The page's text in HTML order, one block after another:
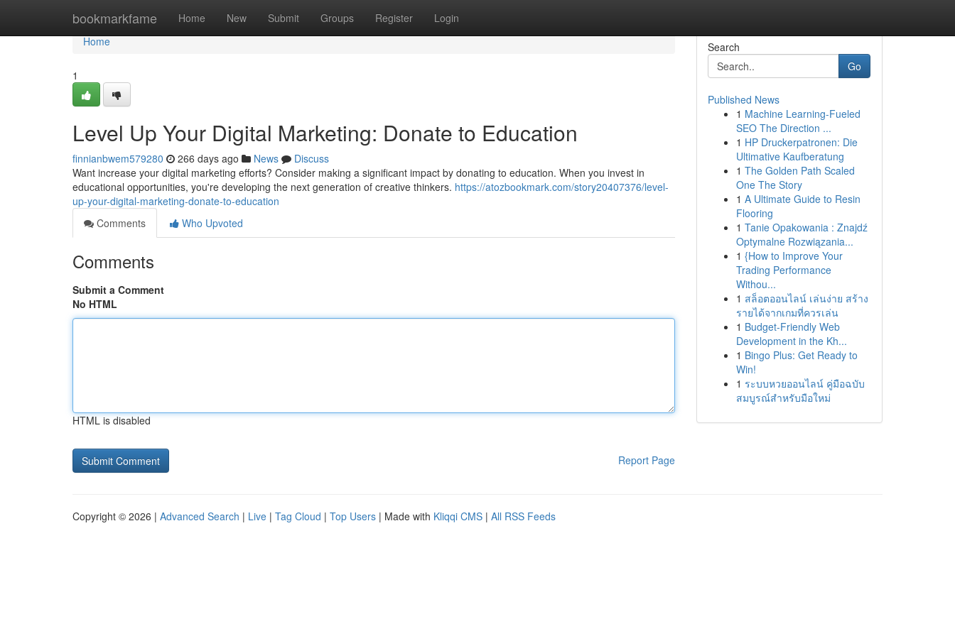
bookmarkfame Home New Submit Groups Register Login
Home
Home
1
Level Up Your Digital Marketing: Donate to Education
finnianbwem579280 266 days ago News
Discuss
Want increase your digital marketing efforts? Consider making a significant impact by donating to education. When you invest in
educational opportunities, you're developing the next generation of creative thinkers. https://atozbookmark.com/story20407376/level-
up-your-digital-marketing-donate-to-education
Comments
Who Upvoted
Comments
Submit a Comment
No HTML
HTML is disabled
Report Page
Search
Go
Published News
1 Machine Learning-Fueled
SEO The Direction ...
1 HP Druckerpatronen: Die
Ultimative Kaufberatung
1 The Golden Path Scaled
One The Story
1 A Ultimate Guide to Resin
Flooring
1 Tanie Opakowania : Znajdź
Optymalne Rozwiązania...
1 {How to Improve Your
Trading Performance
Withou...
1 สล็อตออนไลน์ เล่นง่าย สร้าง
รายได้จากเกมที่ควรเล่น
1 Budget-Friendly Web
Development in the Kh...
1 Bingo Plus: Get Ready to
Win!
1 ระบบหวยออนไลน์ คู่มือฉบับ
สมบูรณ์สำหรับมือใหม่
Copyright © 2026 | Advanced Search | Live | Tag Cloud | Top Users | Made with Kliqqi CMS | All RSS Feeds